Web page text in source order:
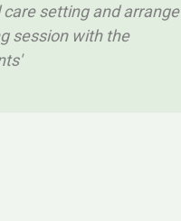
setting and arrange
session with the